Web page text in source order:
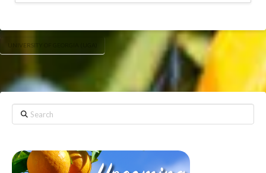
UNIVERSITY OF GEORGIA (UGA)
Search